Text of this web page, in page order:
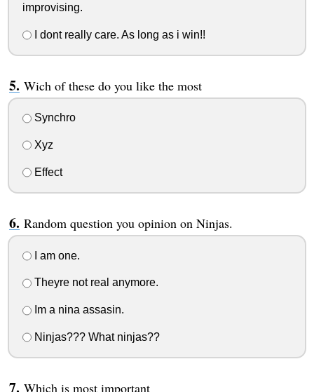
improvising.
I dont really care. As long as i win!!
Wich of these do you like the most
Synchro
Xyz
Effect
Random question you opinion on Ninjas.
I am one.
Theyre not real anymore.
Im a nina assasin.
Ninjas??? What ninjas??
Which is most important